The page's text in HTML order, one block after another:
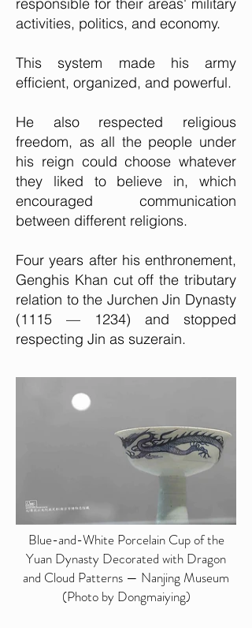
activities, politics, and economy.
This system made his army
efficient, organized, and powerful.
He also respected religious
freedom, as all the people under
his reign could choose whatever
they liked to believe in, which
encouraged communication
between different religions.
Four years after his enthronement,
Genghis Khan cut off the tributary
relation to the Jurchen Jin Dynasty
(1115 — 1234) and stopped
respecting Jin as suzerain.
Blue-and-White Porcelain Cup of the
Yuan Dynasty Decorated with Dragon
and Cloud Patterns — Nanjing Museum
(Photo by Dongmaiying)